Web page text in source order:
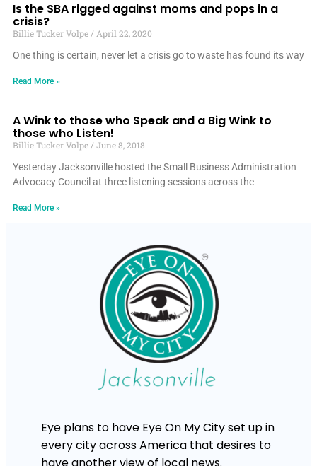
Is the SBA rigged against moms and pops in a
crisis?
Billie Tucker Volpe
April 22, 2020
One thing is certain, never let a crisis go to waste has found its way
Read More »
A Wink to those who Speak and a Big Wink to
those who Listen!
Billie Tucker Volpe
June 8, 2018
Yesterday Jacksonville hosted the Small Business Administration
Advocacy Council at three listening sessions across the
Read More »
Eye plans to have Eye On My City set up in
every city across America that desires to